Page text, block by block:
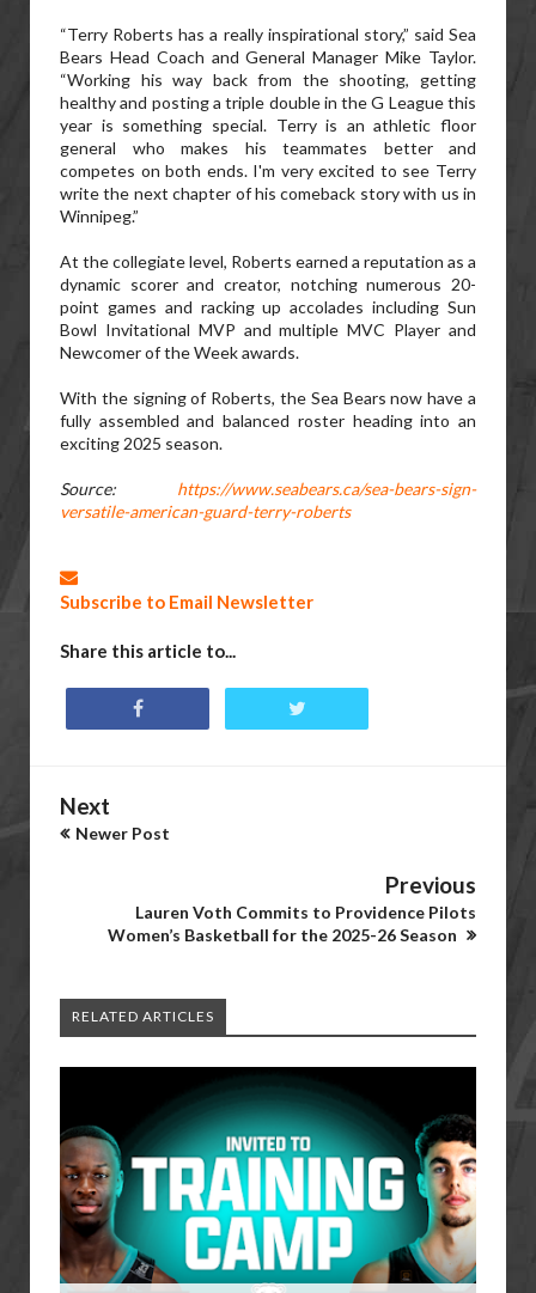
“Terry Roberts has a really inspirational story,” said Sea
Bears Head Coach and General Manager Mike Taylor.
“Working his way back from the shooting, getting
healthy and posting a triple double in the G League this
year is something special. Terry is an athletic floor
general who makes his teammates better and
competes on both ends. I'm very excited to see Terry
write the next chapter of his comeback story with us in
Winnipeg.”
At the collegiate level, Roberts earned a reputation as a
dynamic scorer and creator, notching numerous 20-
point games and racking up accolades including Sun
Bowl Invitational MVP and multiple MVC Player and
Newcomer of the Week awards.
With the signing of Roberts, the Sea Bears now have a
fully assembled and balanced roster heading into an
exciting 2025 season.
Source: https://www.seabears.ca/sea-bears-sign-
versatile-american-guard-terry-roberts
Subscribe to Email Newsletter
Share this article to...
Next
Newer Post
Previous
Lauren Voth Commits to Providence Pilots
Women’s Basketball for the 2025-26 Season
RELATED ARTICLES